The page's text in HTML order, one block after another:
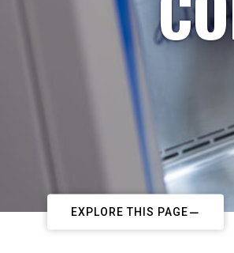
EXPLORE THIS PAGE